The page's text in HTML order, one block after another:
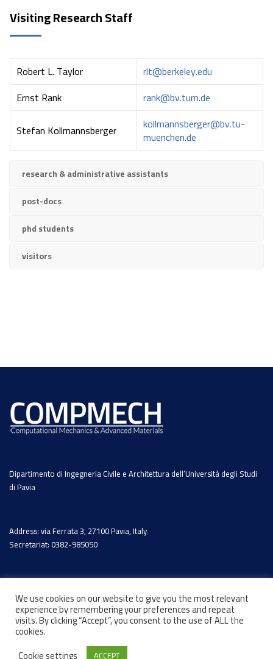
Visiting Research Staff
Robert L. Taylor
rlt@berkeley.edu
Ernst Rank
rank@bv.tum.de
Stefan Kollmannsberger
kollmannsberger@bv.tu-
muenchen.de
research & administrative assistants
post-docs
phd students
visitors
Dipartimento di Ingegneria Civile e Architettura dell’Università degli Studi
di Pavia
Address: via Ferrata 3, 27100 Pavia, Italy
Secretariat: 0382-985050
We use cookies on our website to give you the most relevant
experience by remembering your preferences and repeat
visits. By clicking “Accept”, you consent to the use of ALL the
cookies.
Cookie settings
ACCEPT